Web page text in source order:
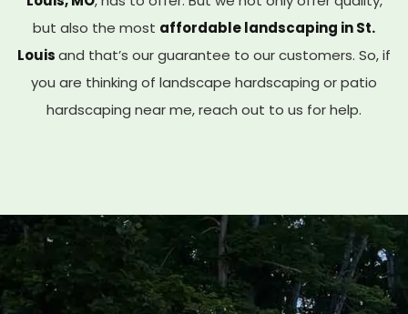
but also the most affordable landscaping in St.
Louisand that’s our guarantee to our customers. So, if
you are thinking of landscape hardscaping or patio
hardscaping near me, reach out to us for help.